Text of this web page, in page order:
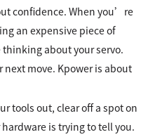
confidence. When you’re
an expensive piece of
about your servo.
move. Kpower is about
tools out, clear off a spot on
is trying to tell you.